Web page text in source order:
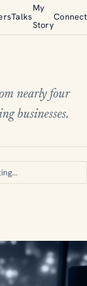
Talks
My
Story
Connect
nearly four
businesses.